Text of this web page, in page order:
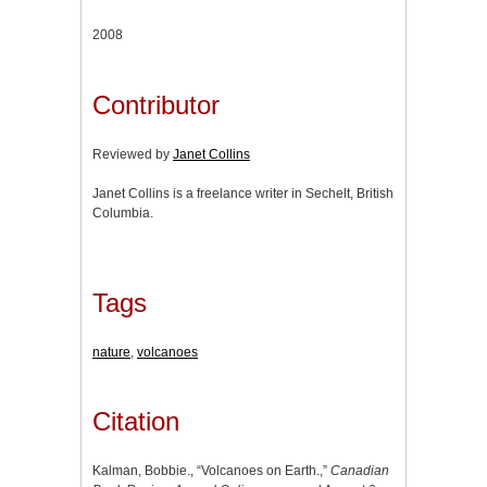
2008
Contributor
Reviewed by Janet Collins
Janet Collins is a freelance writer in Sechelt, British
Columbia.
Tags
nature volcanoes
Citation
Kalman, Bobbie., “Volcanoes on Earth.,” Canadian